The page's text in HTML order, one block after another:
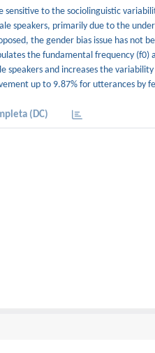
to the sociolinguistic
speakers, primarily due to the
the gender bias issue has not
the fundamental frequency (f0)
and increases the
up to 9.87% for utterances by
(DC)